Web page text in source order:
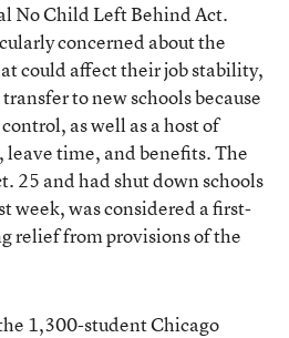
No Child Left Behind Act.
concerned about the
could affect their job stability,
to new schools because
as well as a host of
leave time, and benefits. The
25 and had shut down schools
week, was considered a first-
relief from provisions of the
1,300-student Chicago